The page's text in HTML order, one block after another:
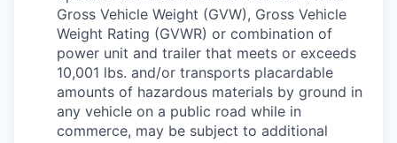
Gross Vehicle Weight (GVW), Gross Vehicle
Weight Rating (GVWR) or combination of
power unit and trailer that meets or exceeds
10,001 lbs. and/or transports placardable
amounts of hazardous materials by ground in
any vehicle on a public road while in
commerce, may be subject to additional